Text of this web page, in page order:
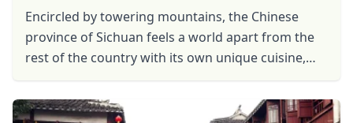
Encircled by towering mountains, the Chinese
province of Sichuan feels a world apart from the
rest of the country with its own unique cuisine,
...